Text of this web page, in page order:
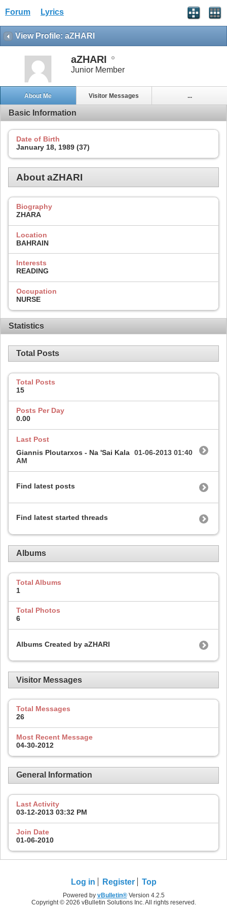
Forum Lyrics
View Profile: aZHARI
aZHARI
Junior Member
About Me Visitor Messages ...
Basic Information
Date of Birth
January 18, 1989 (37)
About aZHARI
Biography
ZHARA
Location
BAHRAIN
Interests
READING
Occupation
NURSE
Statistics
Total Posts
Total Posts
15
Posts Per Day
0.00
Last Post
Giannis Ploutarxos - Na 'Sai Kala 01-06-2013 01:40
AM
Find latest posts
Find latest started threads
Albums
Total Albums
1
Total Photos
6
Albums Created by aZHARI
Visitor Messages
Total Messages
26
Most Recent Message
04-30-2012
General Information
Last Activity
03-12-2013 03:32 PM
Join Date
01-06-2010
Log in Register Top
Powered by vBulletin®Version 4.2.5
Copyright © 2026 vBulletin Solutions Inc. All rights reserved.